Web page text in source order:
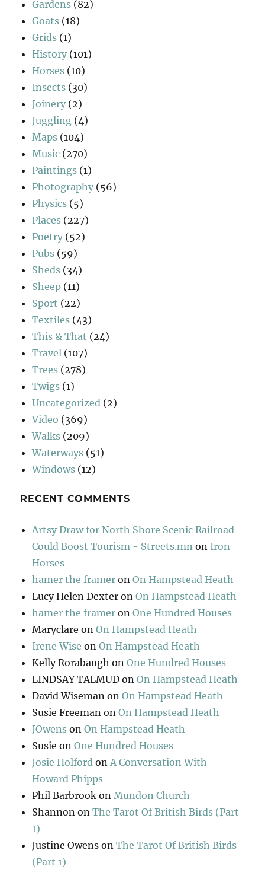
Gardens (82)
Goats (18)
Grids (1)
History (101)
Horses (10)
Insects (30)
Joinery (2)
Juggling (4)
Maps (104)
Music (270)
Paintings (1)
Photography (56)
Physics (5)
Places (227)
Poetry (52)
Pubs (59)
Sheds (34)
Sheep (11)
Sport (22)
Textiles (43)
This & That (24)
Travel (107)
Trees (278)
Twigs (1)
Uncategorized (2)
Video (369)
Walks (209)
Waterways (51)
Windows (12)
RECENT COMMENTS
Artsy Draw for North Shore Scenic Railroad
Could Boost Tourism - Streets.mn on Iron
Horses
hamer the framer onOn Hampstead Heath
Lucy Helen Dexter onOn Hampstead Heath
hamer the framer onOne Hundred Houses
Maryclare onOn Hampstead Heath
Irene Wise onOn Hampstead Heath
Kelly Rorabaugh onOne Hundred Houses
LINDSAY TALMUD onOn Hampstead Heath
David Wiseman onOn Hampstead Heath
Susie Freeman onOn Hampstead Heath
JOwens onOn Hampstead Heath
Susie onOne Hundred Houses
Josie Holford on A Conversation With
Howard Phipps
Phil Barbrook on Mundon Church
Shannon onThe Tarot Of British Birds (Part
1)
Justine Owens onThe Tarot Of British Birds
(Part 1)